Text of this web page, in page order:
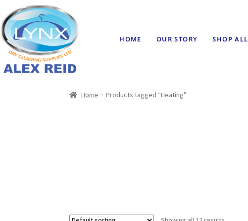
HOME OUR STORY SHOP ALL
Home Products tagged “Heating”